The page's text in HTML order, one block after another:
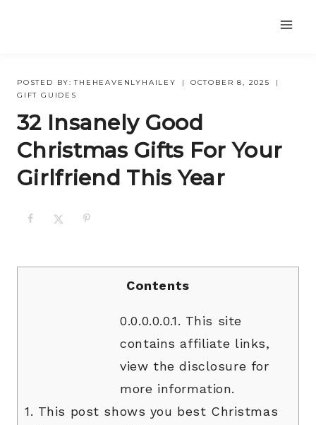
POSTED BY: THEHEAVENLYHAILEY
OCTOBER 8, 2025
GIFT GUIDES
32 Insanely Good
Christmas Gifts For Your
Girlfriend This Year
Contents
0.0.0.0.0.1. This site
contains affiliate links,
view the disclosure for
more information.
1. This post shows you best Christmas